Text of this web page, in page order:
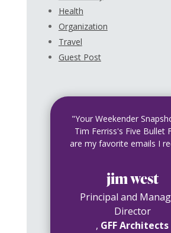
Health
Organization
Travel
Guest Post
"Your Weekender
Tim Ferriss's Five Bullet
are my favorite emails I
jim west
Principal and
Director
, GFF Architects